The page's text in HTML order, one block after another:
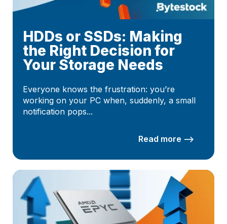
HDDs or SSDs: Making
the Right Decision for
Your Storage Needs
Everyone knows the frustration: you’re
working on your PC when, suddenly, a small
notification pops...
Read more –>